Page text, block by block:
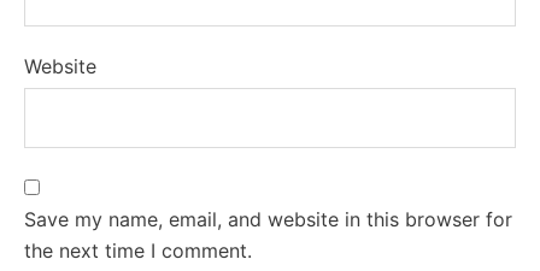
Website
Save my name, email, and website in this browser for
the next time I comment.